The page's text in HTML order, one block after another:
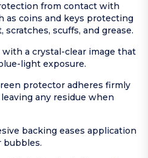
from contact with
as coins and keys protecting
scuffs, and grease.
a crystal-clear image that
light exposure.
protector adheres firmly
any residue when
backing eases application
bubbles.